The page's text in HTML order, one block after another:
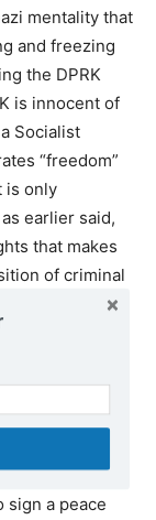
mentality that
and freezing
the DPRK
is innocent of
Socialist
“freedom”
is only
earlier said,
that makes
of criminal
the 1950s by
the attack
b
and
in this crime
sign a peace